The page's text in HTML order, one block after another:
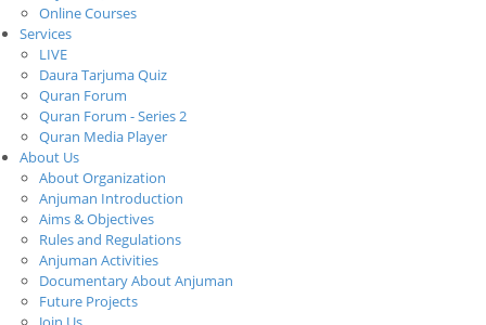
Online Courses
Services
LIVE
Daura Tarjuma Quiz
Quran Forum
Quran Forum - Series 2
Quran Media Player
About Us
About Organization
Anjuman Introduction
Aims & Objectives
Rules and Regulations
Anjuman Activities
Documentary About Anjuman
Future Projects